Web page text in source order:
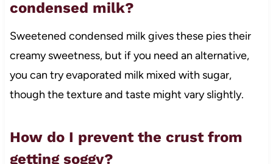
condensed milk?
Sweetened condensed milk gives these pies their
creamy sweetness, but if you need an alternative,
you can try evaporated milk mixed with sugar,
though the texture and taste might vary slightly.
How do I prevent the crust from
getting soggy?